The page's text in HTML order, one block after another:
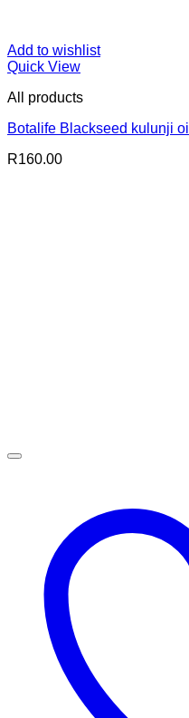
Add to wishlist
Quick View
All products
Botalife Blackseed kulunji oil
R160.00